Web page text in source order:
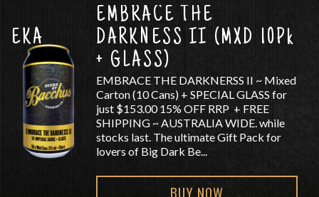
EMBRACE THE
DARKNESS II (MXD 10Pk
+ GLASS)
EMBRACE THE DARKNERSS II ~ Mixed
Carton (10 Cans) + SPECIAL GLASS for
just $153.00 15% OFF RRP + FREE
SHIPPING ~ AUSTRALIA WIDE. while
stocks last. The ultimate Gift Pack for
lovers of Big Dark Be...
BUY NOW